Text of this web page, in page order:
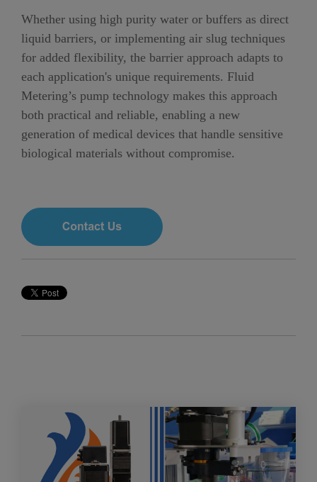
Whether using high purity water or buffers as direct
liquid barriers, or implementing air slug techniques
for added flexibility, the barrier approach adapts to
each application's unique requirements. Fluid
Metering’s pump technology makes this approach
both practical and reliable, enabling a new
generation of medical devices that handle sensitive
biological materials without compromise.